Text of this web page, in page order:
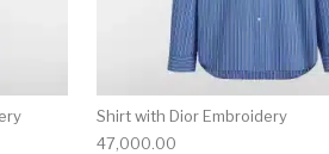
Shirt with Dior Embroidery
47,000.00